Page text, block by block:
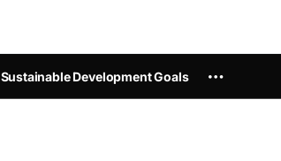
Sustainable Development Goals